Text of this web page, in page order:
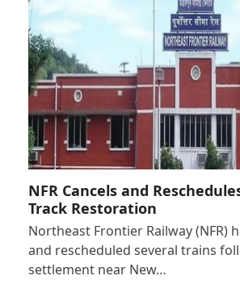
NFR Cancels and
Track Restoration
Northeast Frontier Railway (NFR)
and rescheduled several trains
settlement near New…